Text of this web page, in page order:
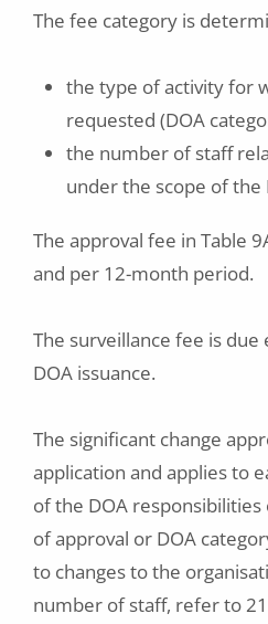
The fee category is
the type of activity for
requested (DOA
the number of staff
under the scope of the
The approval fee in Table
and per 12-month period.
The surveillance fee is
DOA issuance.
The significant change
application and applies to
of the DOA
of approval or DOA
to changes to the
number of staff, refer to